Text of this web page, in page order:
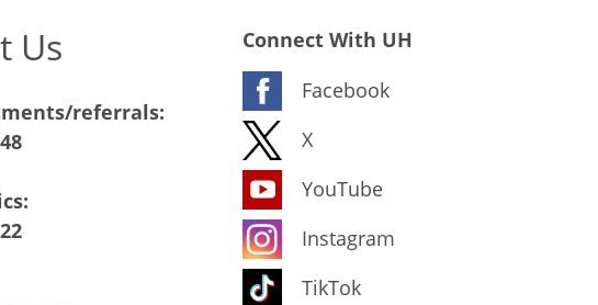
Us
referrals:
Connect With UH
Facebook
X
YouTube
Instagram
TikTok